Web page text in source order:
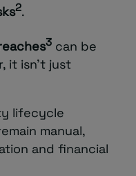
2.
3 can be
it isn’t just
lifecycle
manual,
and financial